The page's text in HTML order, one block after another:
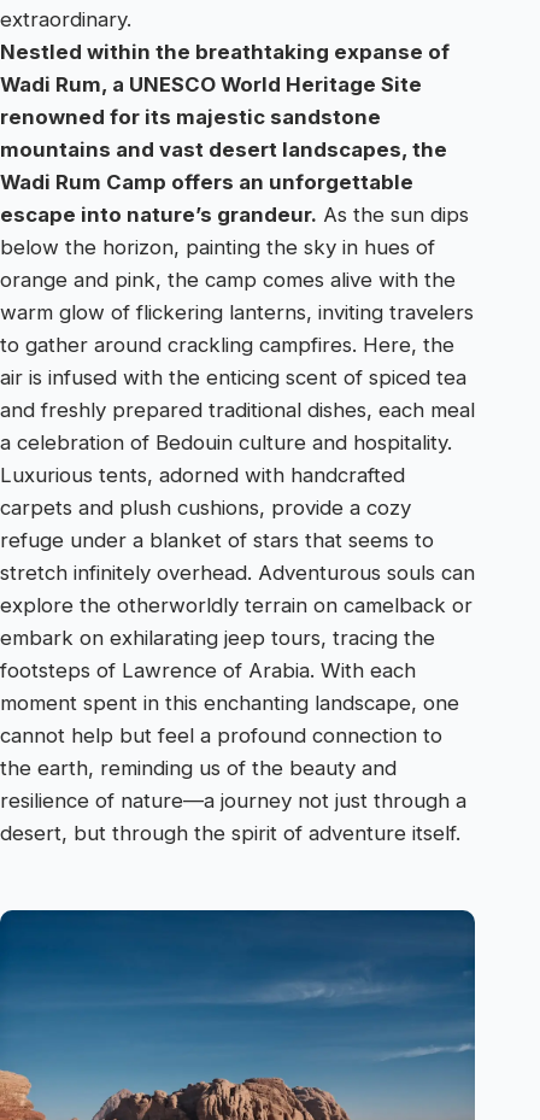
extraordinary.
Nestled within the breathtaking expanse of
Wadi Rum, a UNESCO World Heritage Site
renowned for its majestic sandstone
mountains and vast desert landscapes, the
Wadi Rum Camp offers an unforgettable
escape into nature’s grandeur. As the sun dips
below the horizon, painting the sky in hues of
orange and pink, the camp comes alive with the
warm glow of flickering lanterns, inviting travelers
to gather around crackling campfires. Here, the
air is infused with the enticing scent of spiced tea
and freshly prepared traditional dishes, each meal
a celebration of Bedouin culture and hospitality.
Luxurious tents, adorned with handcrafted
carpets and plush cushions, provide a cozy
refuge under a blanket of stars that seems to
stretch infinitely overhead. Adventurous souls can
explore the otherworldly terrain on camelback or
embark on exhilarating jeep tours, tracing the
footsteps of Lawrence of Arabia. With each
moment spent in this enchanting landscape, one
cannot help but feel a profound connection to
the earth, reminding us of the beauty and
resilience of nature—a journey not just through a
desert, but through the spirit of adventure itself.